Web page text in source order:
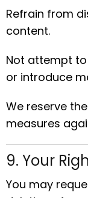
Refrain from
content.
Not attempt to
or introduce
We reserve
measures
9. Your
You may